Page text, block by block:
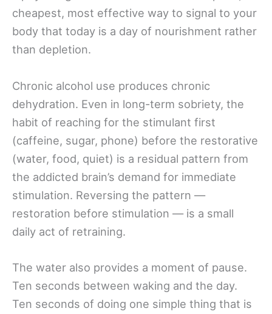
cheapest, most effective way to signal to your
body that today is a day of nourishment rather
than depletion.
Chronic alcohol use produces chronic
dehydration. Even in long-term sobriety, the
habit of reaching for the stimulant first
(caffeine, sugar, phone) before the restorative
(water, food, quiet) is a residual pattern from
the addicted brain’s demand for immediate
stimulation. Reversing the pattern —
restoration before stimulation — is a small
daily act of retraining.
The water also provides a moment of pause.
Ten seconds between waking and the day.
Ten seconds of doing one simple thing that is